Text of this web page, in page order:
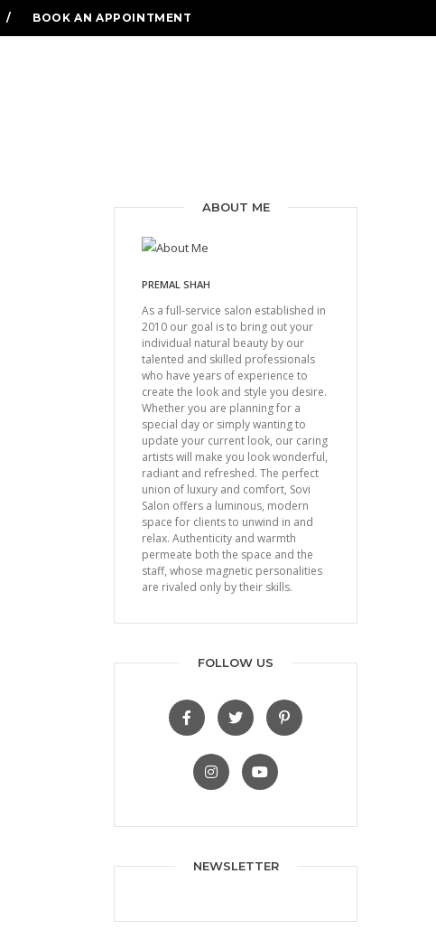
BOOK AN APPOINTMENT
ABOUT ME
PREMAL SHAH
As a full-service salon established in
2010 our goal is to bring out your
individual natural beauty by our
talented and skilled professionals
who have years of experience to
create the look and style you desire.
Whether you are planning for a
special day or simply wanting to
update your current look, our caring
artists will make you look wonderful,
radiant and refreshed. The perfect
union of luxury and comfort, Sovi
Salon offers a luminous, modern
space for clients to unwind in and
relax. Authenticity and warmth
permeate both the space and the
staff, whose magnetic personalities
are rivaled only by their skills.
FOLLOW US
NEWSLETTER